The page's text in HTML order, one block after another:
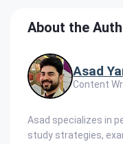
About the
Asad
Content
Asad specializes in
study strategies,